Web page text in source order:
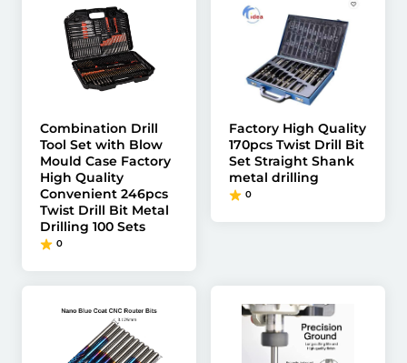
Combination Drill
Tool Set with Blow
Mould Case Factory
High Quality
Convenient 246pcs
Twist Drill Bit Metal
Drilling 100 Sets
0
Factory High Quality
170pcs Twist Drill Bit
Set Straight Shank
metal drilling
0